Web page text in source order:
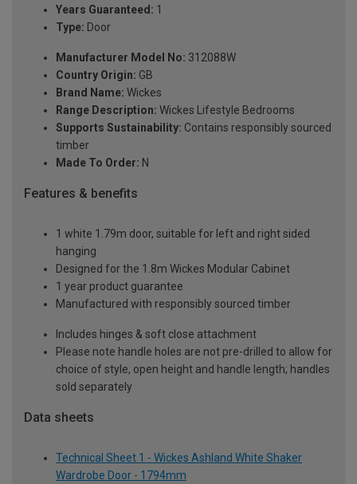
Years Guaranteed: 1
Type: Door
Manufacturer Model No: 312088W
Country Origin: GB
Brand Name: Wickes
Range Description: Wickes Lifestyle Bedrooms
Supports Sustainability: Contains responsibly sourced
timber
Made To Order: N
Features & benefits
1 white 1.79m door, suitable for left and right sided
hanging
Designed for the 1.8m Wickes Modular Cabinet
1 year product guarantee
Manufactured with responsibly sourced timber
Includes hinges & soft close attachment
Please note handle holes are not pre-drilled to allow for
choice of style, open height and handle length; handles
sold separately
Data sheets
Technical Sheet 1 - Wickes Ashland White Shaker
Wardrobe Door - 1794mm